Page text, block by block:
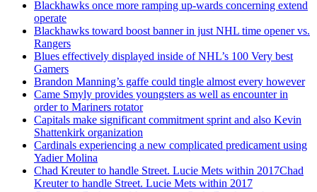
Blackhawks once more ramping up-wards concerning extend
operate
Blackhawks toward boost banner in just NHL time opener vs.
Rangers
Blues effectively displayed inside of NHL’s 100 Very best
Gamers
Brandon Manning’s gaffe could tingle almost every however
Came Smyly provides youngsters as well as encounter in
order to Mariners rotator
Capitals make significant commitment sprint and also Kevin
Shattenkirk organization
Cardinals experiencing a new complicated predicament using
Yadier Molina
Chad Kreuter to handle Street. Lucie Mets within 2017Chad
Kreuter to handle Street. Lucie Mets within 2017